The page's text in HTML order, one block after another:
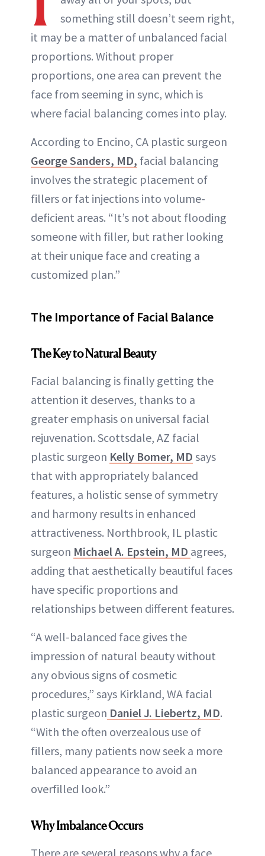
something still doesn’t seem right,
it may be a matter of unbalanced facial
proportions. Without proper
proportions, one area can prevent the
face from seeming in sync, which is
where facial balancing comes into play.
According to Encino, CA plastic surgeon
George Sanders, MD, facial balancing
involves the strategic placement of
fillers or fat injections into volume-
deficient areas. “It’s not about flooding
someone with filler, but rather looking
at their unique face and creating a
customized plan.”
The Importance of Facial Balance
The Key to Natural Beauty
Facial balancing is finally getting the
attention it deserves, thanks to a
greater emphasis on universal facial
rejuvenation. Scottsdale, AZ facial
plastic surgeon Kelly Bomer, MD says
that with appropriately balanced
features, a holistic sense of symmetry
and harmony results in enhanced
attractiveness. Northbrook, IL plastic
surgeon Michael A. Epstein, MD agrees,
adding that aesthetically beautiful faces
have specific proportions and
relationships between different features.
“A well-balanced face gives the
impression of natural beauty without
any obvious signs of cosmetic
procedures,” says Kirkland, WA facial
plastic surgeon Daniel J. Liebertz, MD.
“With the often overzealous use of
fillers, many patients now seek a more
balanced appearance to avoid an
overfilled look.”
Why Imbalance Occurs
There are several reasons why a face